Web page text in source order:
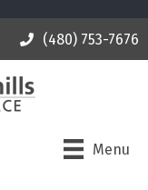
(480) 753-7676
Menu